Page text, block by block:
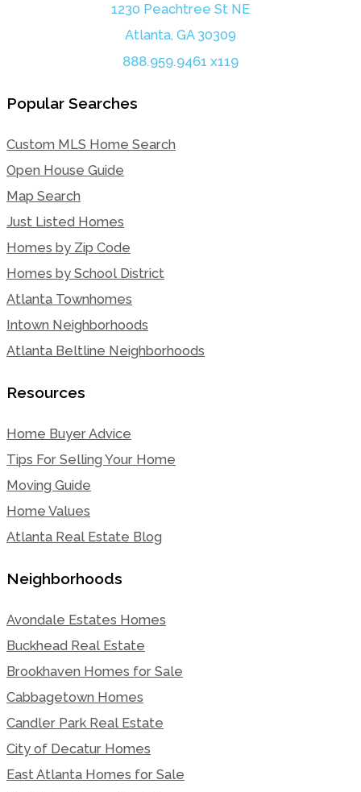
1230 Peachtree St NE
Atlanta, GA 30309
888.959.9461 x119
Popular Searches
Custom MLS Home Search
Open House Guide
Map Search
Just Listed Homes
Homes by Zip Code
Homes by School District
Atlanta Townhomes
Intown Neighborhoods
Atlanta Beltline Neighborhoods
Resources
Home Buyer Advice
Tips For Selling Your Home
Moving Guide
Home Values
Atlanta Real Estate Blog
Neighborhoods
Avondale Estates Homes
Buckhead Real Estate
Brookhaven Homes for Sale
Cabbagetown Homes
Candler Park Real Estate
City of Decatur Homes
East Atlanta Homes for Sale